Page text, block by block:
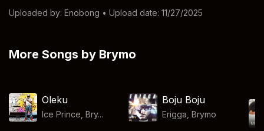
Uploaded by: Enobong • Upload date: 11/27/2025
More Songs by Brymo
Oleku
Ice Prince, Bry...
Boju Boju
Erigga Brymo